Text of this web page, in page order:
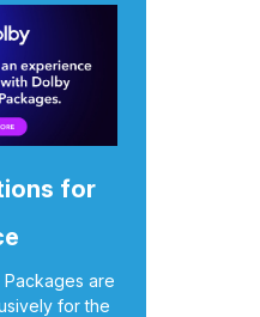
for
are
for the